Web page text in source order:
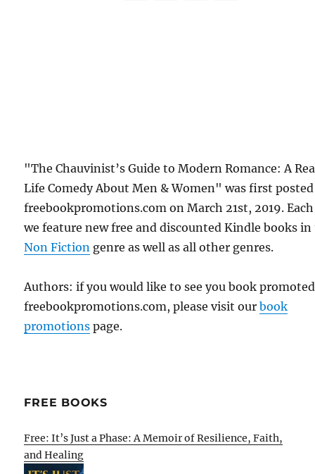
"The Chauvinist’s Guide to Modern Romance: A
Life Comedy About Men & Women" was first
freebookpromotions.com on March 21st, 2019.
we feature new free and discounted Kindle books
Non Fiction genre as well as all other genres.
Authors: if you would like to see you book
freebookpromotions.com, please visit ourbook
promotions page.
FREE BOOKS
Free: It’s Just a Phase: A Memoir of Resilience, Faith,
and Healing